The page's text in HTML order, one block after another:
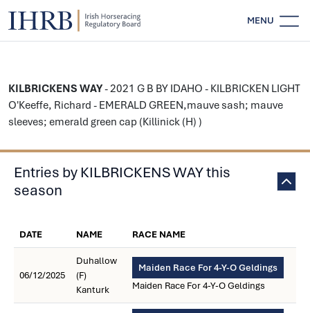
MENU
KILBRICKENS WAY- 2021 G B BY IDAHO - KILBRICKEN LIGHT
O'Keeffe, Richard - EMERALD GREEN,mauve sash; mauve
sleeves; emerald green cap (Killinick (H) )
Entries by KILBRICKENS WAY this
season
DATE NAME RACE NAME
06/12/2025
Duhallow
(F)
Kanturk
Maiden Race For 4-Y-O Geldings
Maiden Race For 4-Y-O Geldings